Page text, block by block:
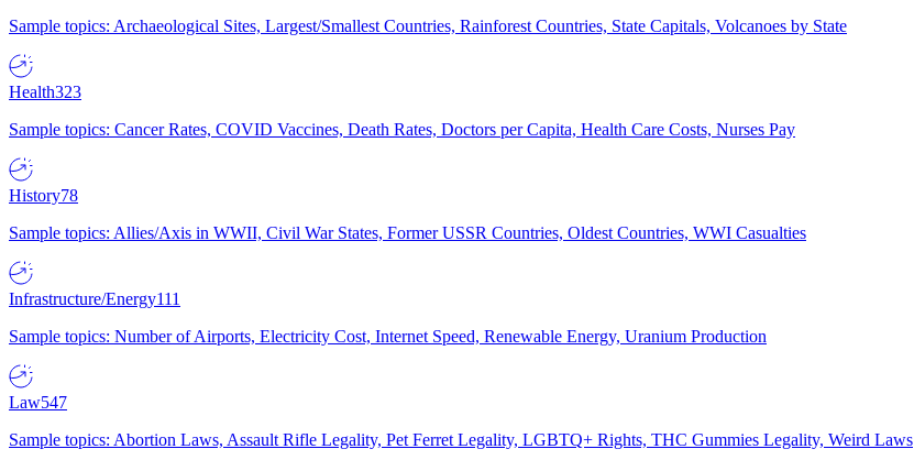
Sample topics: Archaeological Sites, Largest/Smallest Countries, Rainforest Countries, State Capitals, Volcanoes by State
Health323
Sample topics: Cancer Rates, COVID Vaccines, Death Rates, Doctors per Capita, Health Care Costs, Nurses Pay
History78
Sample topics: Allies/Axis in WWII, Civil War States, Former USSR Countries, Oldest Countries, WWI Casualties
Infrastructure/Energy111
Sample topics: Number of Airports, Electricity Cost, Internet Speed, Renewable Energy, Uranium Production
Law547
Sample topics: Abortion Laws, Assault Rifle Legality, Pet Ferret Legality, LGBTQ+ Rights, THC Gummies Legality, Weird Laws